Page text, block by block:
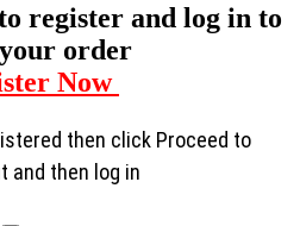
register and log in to
order
Now
then click Proceed to
and then log in